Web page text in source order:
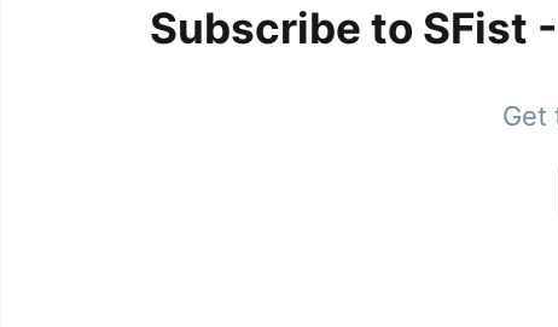
Subscribe to SFist
Get